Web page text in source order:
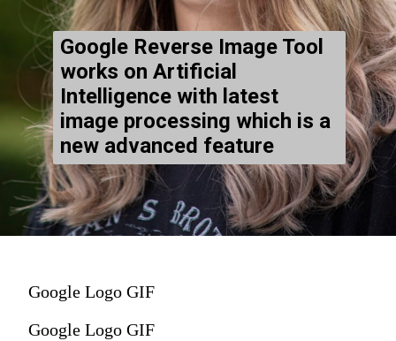
Google Reverse Image Tool
works on Artificial
Intelligence with latest
image processing which is a
new advanced feature
Google Logo GIF
Google Logo GIF